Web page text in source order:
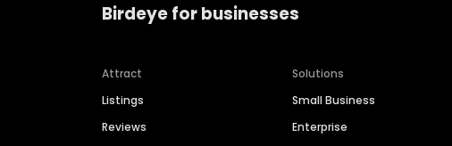
Birdeye for businesses
Attract
Listings
Reviews
Solutions
Small Business
Enterprise